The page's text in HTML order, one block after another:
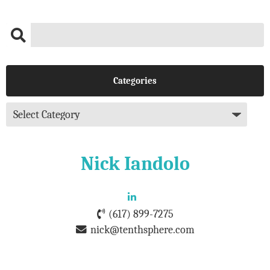
Categories
Nick Iandolo
(617) 899-7275
nick@tenthsphere.com